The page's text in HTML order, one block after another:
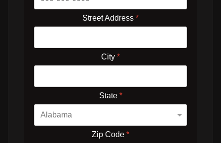
Street Address *
City *
State *
Zip Code *